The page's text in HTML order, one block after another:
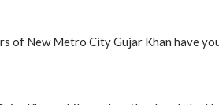
of New Metro City Gujar Khan have